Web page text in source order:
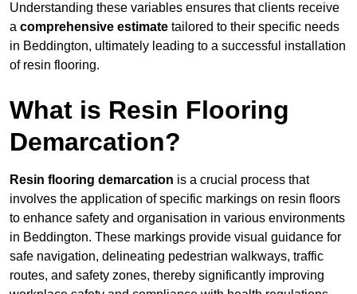
Understanding these variables ensures that clients receive
a comprehensive estimate tailored to their specific needs
in Beddington, ultimately leading to a successful installation
of resin flooring.
What is Resin Flooring
Demarcation?
Resin flooring demarcation is a crucial process that
involves the application of specific markings on resin floors
to enhance safety and organisation in various environments
in Beddington. These markings provide visual guidance for
safe navigation, delineating pedestrian walkways, traffic
routes, and safety zones, thereby significantly improving